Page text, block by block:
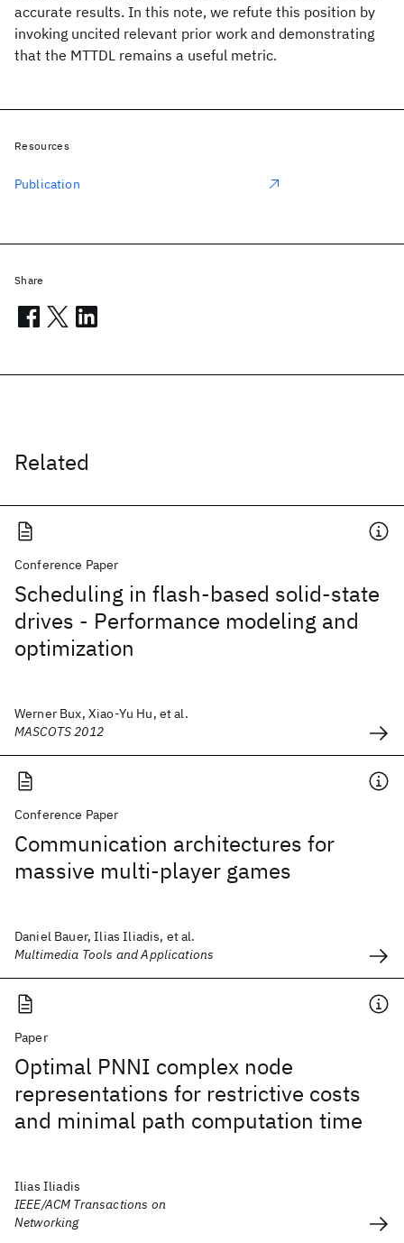
accurate results. In this note, we refute this position by
invoking uncited relevant prior work and demonstrating
that the MTTDL remains a useful metric.
Related
Conference Paper
Scheduling in flash-based solid-state
drives - Performance modeling and
optimization
Werner Bux, Xiao-Yu Hu, et al.
MASCOTS 2012
Conference Paper
Communication architectures for
massive multi-player games
Daniel Bauer, Ilias Iliadis, et al.
Multimedia Tools and Applications
Paper
Optimal PNNI complex node
representations for restrictive costs
and minimal path computation time
Ilias Iliadis
IEEE/ACM Transactions on
Networking
Resources
Publication
Share